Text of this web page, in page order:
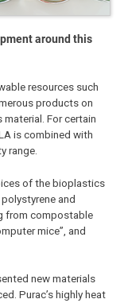
around this
resources such
products on
For certain
is combined with
range.
of the bioplastics
and
from compostable
mice”, and
new materials
Purac’s highly heat